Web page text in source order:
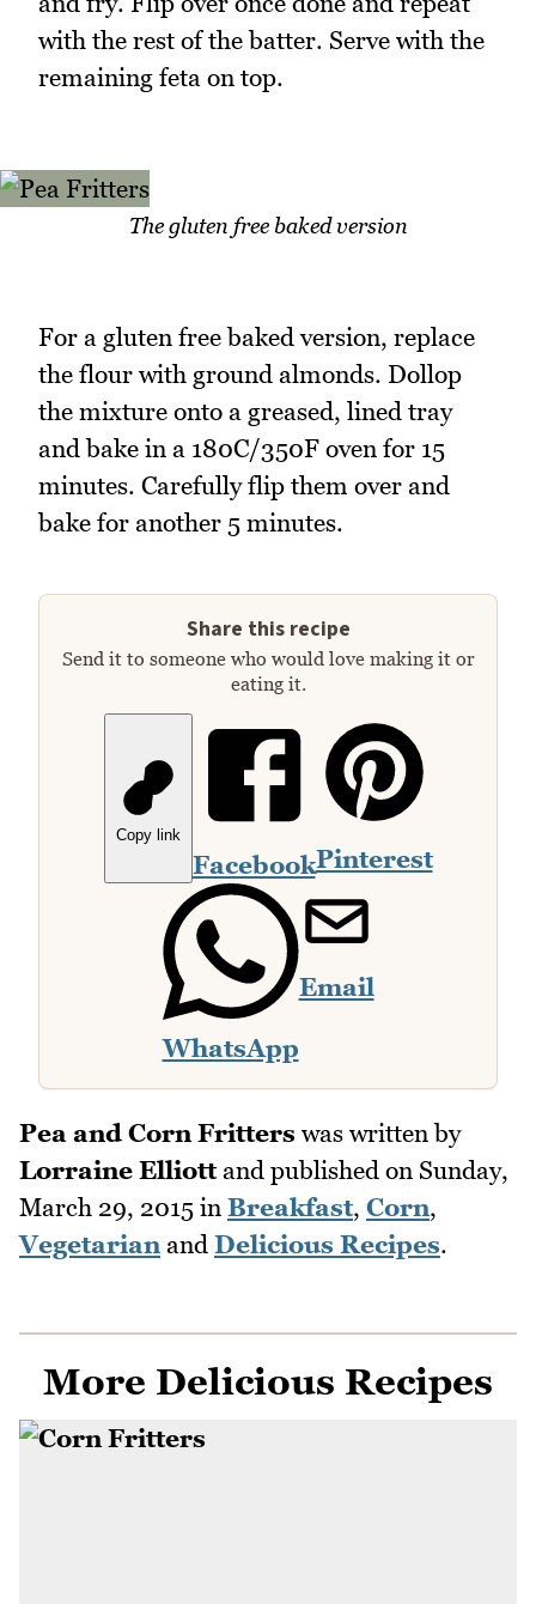
with the rest of the batter. Serve with the
remaining feta on top.
The gluten free baked version
For a gluten free baked version, replace
the flour with ground almonds. Dollop
the mixture onto a greased, lined tray
and bake in a 180C/350F oven for 15
minutes. Carefully flip them over and
bake for another 5 minutes.
Share this recipe
Send it to someone who would love making it or
eating it.
Copy link
FacebookPinterest
WhatsApp
Email
Pea and Corn Fritters was written by
Lorraine Elliottand published on Sunday,
March 29, 2015 in Breakfast, Corn,
Vegetarianand Delicious Recipes.
More Delicious Recipes